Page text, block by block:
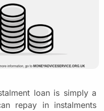
loan is simply a
repay in instalments